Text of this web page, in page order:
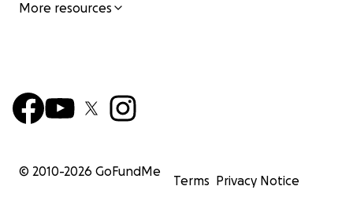
More resources
© 2010-2026 GoFundMe
Terms Privacy Notice